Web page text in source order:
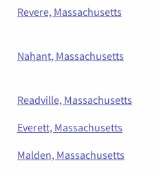
Revere, Massachusetts
Nahant, Massachusetts
Readville, Massachusetts
Everett, Massachusetts
Malden, Massachusetts